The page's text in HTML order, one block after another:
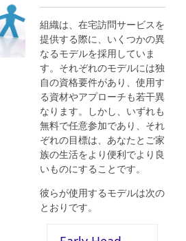
組織は、在宅訪問サービスを
提供する際に、いくつかの異
なるモデルを採用していま
す。それぞれのモデルには独
自の資格要件があり、使用す
る資材やアプローチも若干異
なります。しかし、いずれも
無料で任意参加であり、それ
ぞれの目標は、あなたとご家
族の生活をより便利でより良
いものにすることです。
彼らが使用するモデルは次の
とおりです。